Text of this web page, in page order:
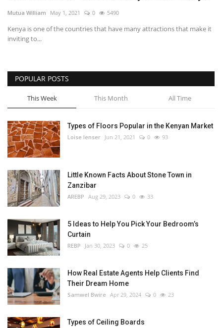
Mutua William May 1, 2021 0 5490
Kenya is one of the countries that have many attractions that make it
inviting to...
POPULAR POSTS
This Week This Month All Time
Types of Floors Popular in the Kenyan Market
Loise lenser Jun 21, 2021 0 93
Little Known Facts About Stone Town in
Zanzibar
AREBP Aug 29, 2023 0 33
5 Ideas to Help You Pick Your Bedroom’s
Curtain
REBP Jan 30, 2023 0 25
How Real Estate Agents Help Clients Find
Their Dream Home
Samwel Bwire Apr 29, 2024 0 23
Types of Ceiling Boards